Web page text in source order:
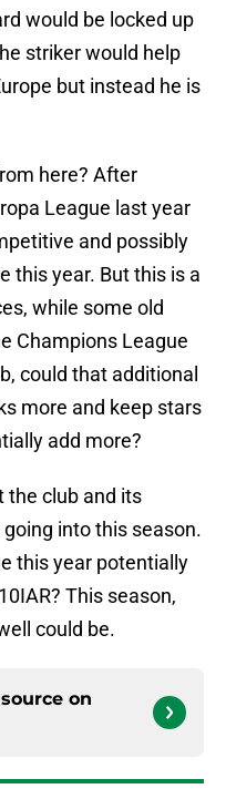
would be locked up
striker would help
but instead he is
here? After
League last year
and possibly
this year. But this is a
while some old
Champions League
could that additional
more and keep stars
add more?
the club and its
into this season.
this year potentially
This season,
could be.
on